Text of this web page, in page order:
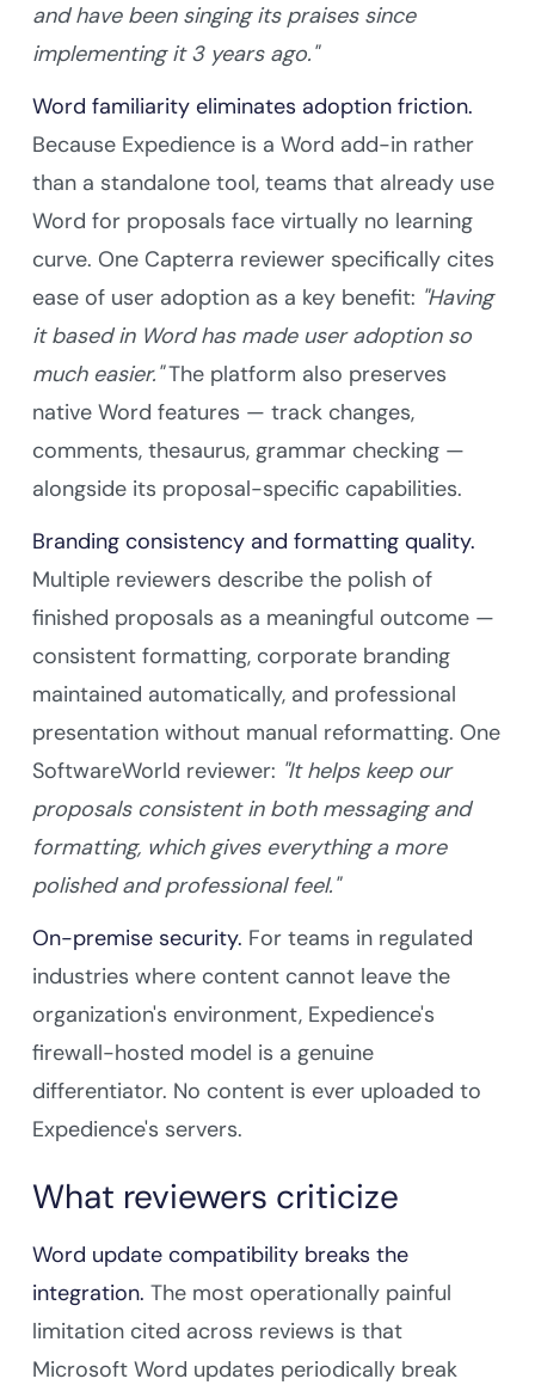
and have been singing its praises since
implementing it 3 years ago."
Word familiarity eliminates adoption friction.
Because Expedience is a Word add-in rather
than a standalone tool, teams that already use
Word for proposals face virtually no learning
curve. One Capterra reviewer specifically cites
ease of user adoption as a key benefit: "Having
it based in Word has made user adoption so
much easier."The platform also preserves
native Word features — track changes,
comments, thesaurus, grammar checking —
alongside its proposal-specific capabilities.
Branding consistency and formatting quality.
Multiple reviewers describe the polish of
finished proposals as a meaningful outcome —
consistent formatting, corporate branding
maintained automatically, and professional
presentation without manual reformatting. One
SoftwareWorld reviewer: "It helps keep our
proposals consistent in both messaging and
formatting, which gives everything a more
polished and professional feel."
On-premise security. For teams in regulated
industries where content cannot leave the
organization's environment, Expedience's
firewall-hosted model is a genuine
differentiator. No content is ever uploaded to
Expedience's servers.
What reviewers criticize
Word update compatibility breaks the
integration. The most operationally painful
limitation cited across reviews is that
Microsoft Word updates periodically break